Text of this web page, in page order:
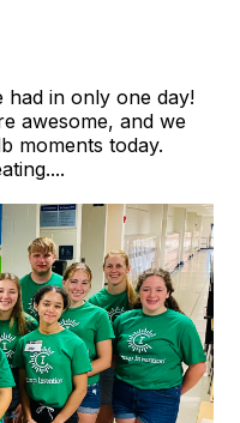
in only one day!
awesome, and we
moments today.